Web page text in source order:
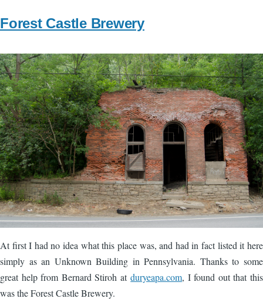
Forest Castle Brewery
Image
At first I had no idea what this place was, and had in fact listed it here
simply as an Unknown Building in Pennsylvania. Thanks to some
great help from Bernard Stiroh atduryeapa.com, I found out that this
was the Forest Castle Brewery.